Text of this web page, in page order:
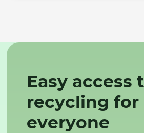
Easy access
recycling for
everyone